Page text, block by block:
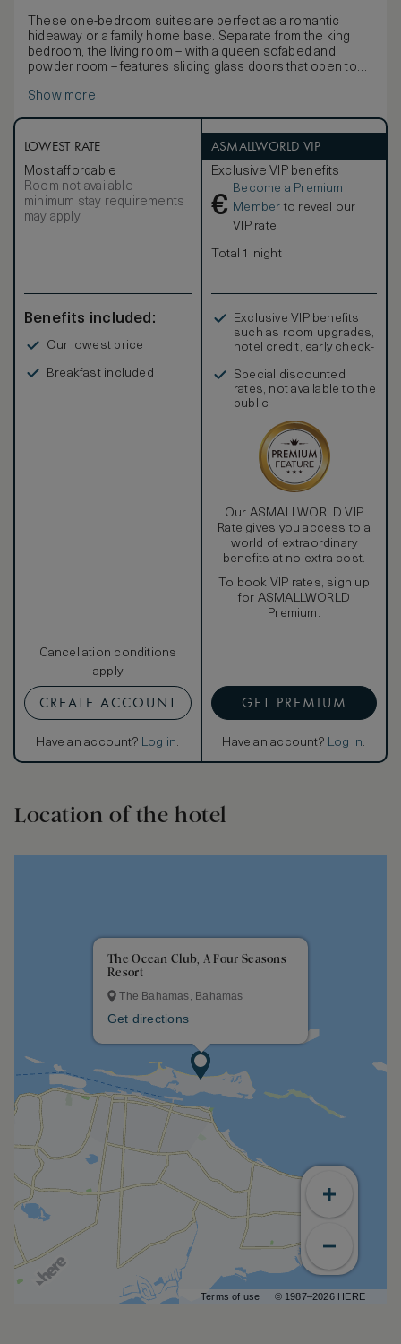
These one-bedroom suites are perfect as a romantic
hideaway or a family home base. Separate from the king
bedroom, the living room – with a queen sofabed and
powder room – features sliding glass doors that open to
Show more
LOWEST RATE
Most affordable
Room not available –
minimum stay requirements
may apply
Benefits included:
Our lowest price
Breakfast included
Cancellation conditions
apply
CREATE ACCOUNT
Have an account? Log in.
ASMALLWORLD VIP
Exclusive VIP benefits
€
Become a Premium
Member to reveal our
VIP rate
Total 1 night
Exclusive VIP benefits
such as room upgrades,
hotel credit, early check-
Special discounted
rates, not available to the
public
Our ASMALLWORLD VIP
Rate gives you access to a
world of extraordinary
benefits at no extra cost.
To book VIP rates, sign up
for ASMALLWORLD
Premium.
GET PREMIUM
Have an account? Log in.
Location of the hotel
Terms of use © 1987–2026 HERE
The Ocean Club, A Four Seasons
Resort
The Bahamas, Bahamas
Get directions